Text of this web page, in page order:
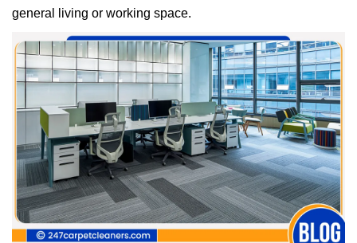
general living or working space.